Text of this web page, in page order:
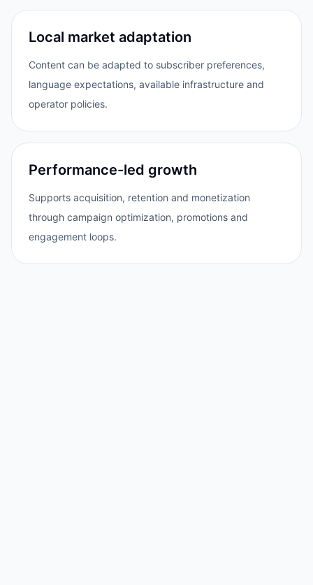
Local market adaptation
Content can be adapted to subscriber preferences,
language expectations, available infrastructure and
operator policies.
Performance-led growth
Supports acquisition, retention and monetization
through campaign optimization, promotions and
engagement loops.